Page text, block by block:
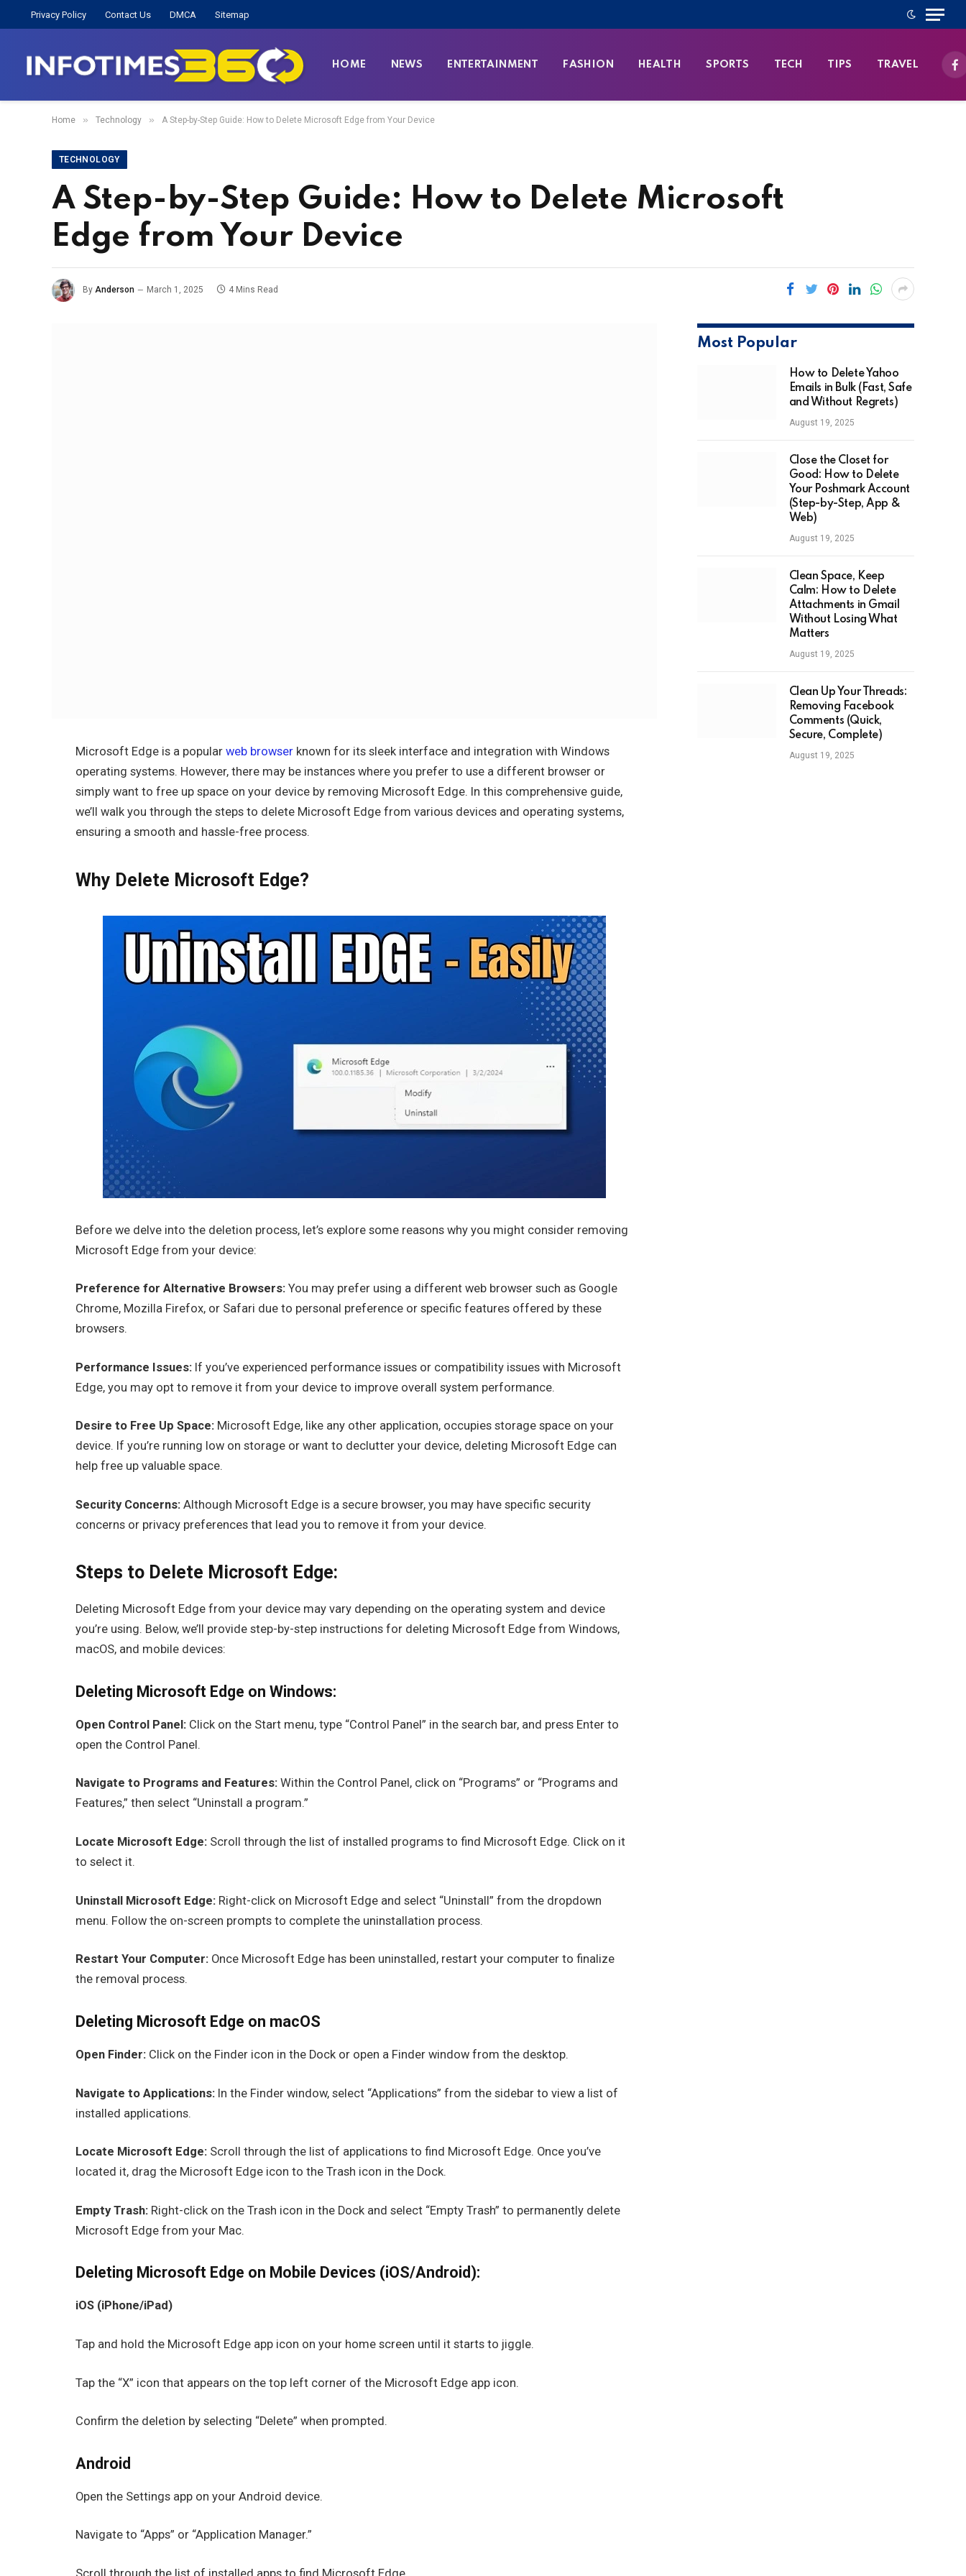
Privacy Policy Contact Us DMCA Sitemap
HOME NEWS ENTERTAINMENT FASHION HEALTH SPORTS TECH TIPS TRAVEL
Home » Technology » A Step-by-Step Guide: How to Delete Microsoft Edge from Your Device
TECHNOLOGY
A Step-by-Step Guide: How to Delete Microsoft
Edge from Your Device
By Anderson March 1, 2025 4 Mins Read
Microsoft Edge is a popularweb browser known for its sleek interface and integration with Windows
operating systems. However, there may be instances where you prefer to use a different browser or
simply want to free up space on your device by removing Microsoft Edge. In this comprehensive guide,
we’ll walk you through the steps to delete Microsoft Edge from various devices and operating systems,
ensuring a smooth and hassle-free process.
Why Delete Microsoft Edge?
Before we delve into the deletion process, let’s explore some reasons why you might consider removing
Microsoft Edge from your device:
Preference for Alternative Browsers: You may prefer using a different web browser such as Google
Chrome, Mozilla Firefox, or Safari due to personal preference or specific features offered by these
browsers.
Performance Issues: If you’ve experienced performance issues or compatibility issues with Microsoft
Edge, you may opt to remove it from your device to improve overall system performance.
Desire to Free Up Space: Microsoft Edge, like any other application, occupies storage space on your
device. If you’re running low on storage or want to declutter your device, deleting Microsoft Edge can
help free up valuable space.
Security Concerns: Although Microsoft Edge is a secure browser, you may have specific security
concerns or privacy preferences that lead you to remove it from your device.
Steps to Delete Microsoft Edge:
Deleting Microsoft Edge from your device may vary depending on the operating system and device
you’re using. Below, we’ll provide step-by-step instructions for deleting Microsoft Edge from Windows,
macOS, and mobile devices:
Deleting Microsoft Edge on Windows:
Open Control Panel: Click on the Start menu, type “Control Panel” in the search bar, and press Enter to
open the Control Panel.
Navigate to Programs and Features: Within the Control Panel, click on “Programs” or “Programs and
Features,” then select “Uninstall a program.”
Locate Microsoft Edge: Scroll through the list of installed programs to find Microsoft Edge. Click on it
to select it.
Uninstall Microsoft Edge: Right-click on Microsoft Edge and select “Uninstall” from the dropdown
menu. Follow the on-screen prompts to complete the uninstallation process.
Restart Your Computer: Once Microsoft Edge has been uninstalled, restart your computer to finalize
the removal process.
Deleting Microsoft Edge on macOS
Open Finder: Click on the Finder icon in the Dock or open a Finder window from the desktop.
Navigate to Applications: In the Finder window, select “Applications” from the sidebar to view a list of
installed applications.
Locate Microsoft Edge: Scroll through the list of applications to find Microsoft Edge. Once you’ve
located it, drag the Microsoft Edge icon to the Trash icon in the Dock.
Empty Trash: Right-click on the Trash icon in the Dock and select “Empty Trash” to permanently delete
Microsoft Edge from your Mac.
Deleting Microsoft Edge on Mobile Devices (iOS/Android):
iOS (iPhone/iPad)
Tap and hold the Microsoft Edge app icon on your home screen until it starts to jiggle.
Tap the “X” icon that appears on the top left corner of the Microsoft Edge app icon.
Confirm the deletion by selecting “Delete” when prompted.
Android
Open the Settings app on your Android device.
Navigate to “Apps” or “Application Manager.”
Most Popular
How to Delete Yahoo
Emails in Bulk (Fast, Safe
and Without Regrets)
August 19, 2025
Close the Closet for
Good: How to Delete
Your Poshmark Account
(Step-by-Step, App &
Web)
August 19, 2025
Clean Space, Keep
Calm: How to Delete
Attachments in Gmail
Without Losing What
Matters
August 19, 2025
Clean Up Your Threads:
Removing Facebook
Comments (Quick,
Secure, Complete)
August 19, 2025